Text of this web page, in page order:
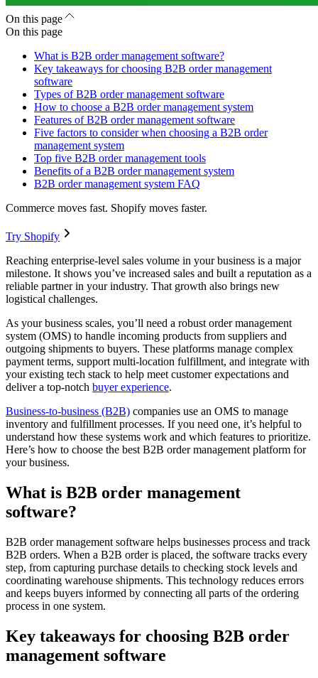
On this page
On this page
What is B2B order management software?
Key takeaways for choosing B2B order management
software
Types of B2B order management software
How to choose a B2B order management system
Features of B2B order management software
Five factors to consider when choosing a B2B order
management system
Top five B2B order management tools
Benefits of a B2B order management system
B2B order management system FAQ
Commerce moves fast. Shopify moves faster.
Try Shopify
Reaching enterprise-level sales volume in your business is a major
milestone. It shows you’ve increased sales and built a reputation as a
reliable partner in your industry. That growth also brings new
logistical challenges.
As your business scales, you’ll need a robust order management
system (OMS) to handle incoming products from suppliers and
outgoing shipments to buyers. These platforms manage complex
payment terms, support multi-location fulfillment, and integrate with
your existing tech stack to help meet customer expectations and
deliver a top-notch buyer experience.
Business-to-business (B2B) companies use an OMS to manage
inventory and fulfillment processes. If you need one, it’s helpful to
understand how these systems work and which features to prioritize.
Here’s how to choose the best B2B order management platform for
your business.
What is B2B order management
software?
B2B order management software helps businesses process and track
B2B orders. When a B2B order is placed, the software tracks every
step, from capturing purchase details to checking stock levels and
coordinating warehouse shipments. This technology reduces errors
and keeps buyers informed by connecting all parts of the ordering
process in one system.
Key takeaways for choosing B2B order
management software